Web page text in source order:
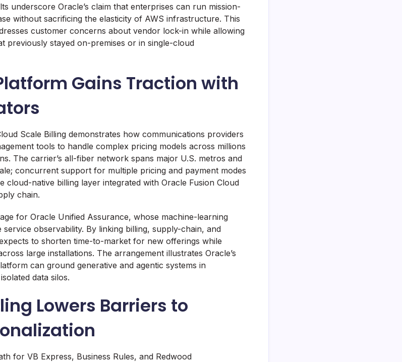
underscore Oracle’s claim that enterprises can run mission-
without sacrificing the elasticity of AWS infrastructure. This
customer concerns about vendor lock-in while allowing
previously stayed on-premises or in single-cloud
Gains Traction with
Scale Billing demonstrates how communications providers
tools to handle complex pricing models across millions
The carrier’s all-fiber network spans major U.S. metros and
concurrent support for multiple pricing and payment modes
cloud-native billing layer integrated with Oracle Fusion Cloud
chain.
for Oracle Unified Assurance, whose machine-learning
observability. By linking billing, supply-chain, and
to shorten time-to-market for new offerings while
large installations. The arrangement illustrates Oracle’s
can ground generative and agentic systems in
data silos.
Lowers Barriers to
for VB Express, Business Rules, and Redwood